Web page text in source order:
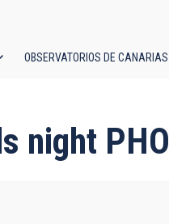
OBSERVATORIOS DE CANARIAS
night